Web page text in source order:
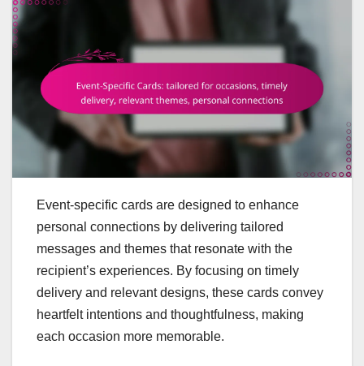
Event-specific cards are designed to enhance
personal connections by delivering tailored
messages and themes that resonate with the
recipient’s experiences. By focusing on timely
delivery and relevant designs, these cards convey
heartfelt intentions and thoughtfulness, making
each occasion more memorable.